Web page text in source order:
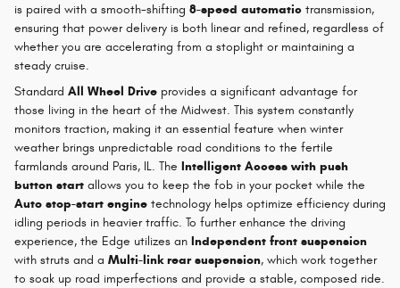
is paired with a smooth-shifting 8-speed automatic transmission,
ensuring that power delivery is both linear and refined, regardless of
whether you are accelerating from a stoplight or maintaining a
steady cruise.
Standard All Wheel Drive provides a significant advantage for
those living in the heart of the Midwest. This system constantly
monitors traction, making it an essential feature when winter
weather brings unpredictable road conditions to the fertile
farmlands around Paris, IL. The Intelligent Access with push
button start allows you to keep the fob in your pocket while the
Auto stop-start engine technology helps optimize efficiency during
idling periods in heavier traffic. To further enhance the driving
experience, the Edge utilizes an Independent front suspension
with struts and a Multi-link rear suspension, which work together
to soak up road imperfections and provide a stable, composed ride.